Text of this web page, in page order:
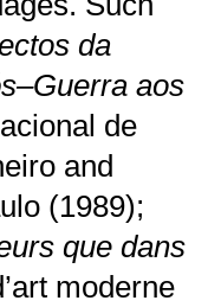
da
aos
de
and
(1989);
que dans
moderne